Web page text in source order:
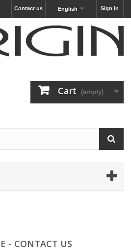
Sign in
English
Contact us
Cart (empty)
- CONTACT US